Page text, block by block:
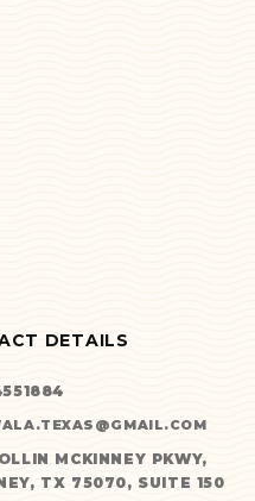
DETAILS
MCKINNEY PKWY,
TX 75070, SUITE 150